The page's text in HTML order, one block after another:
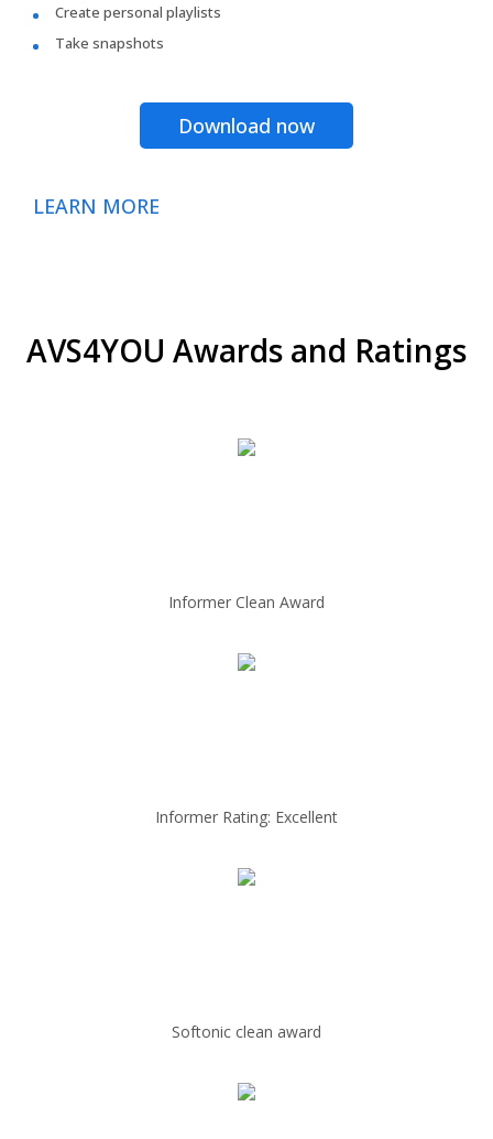
Create personal playlists
Take snapshots
Download now
LEARN MORE
AVS4YOU Awards and Ratings
Informer Clean Award
Informer Rating: Excellent
Softonic clean award